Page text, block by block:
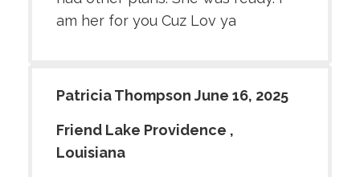
am her for you Cuz Lov ya
Patricia Thompson June 16, 2025
Friend Lake Providence ,
Louisiana